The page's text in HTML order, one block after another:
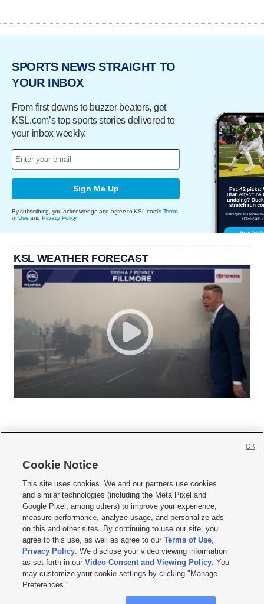
SPORTS NEWS STRAIGHT TO
YOUR INBOX
From first downs to buzzer beaters, get
KSL.com’s top sports stories delivered to
your inbox weekly.
Sign Me Up
By subscribing, you acknowledge and agree to KSL.com's Terms
of Use and Privacy Policy.
KSL WEATHER FORECAST
     
Mobile Apps| Newsletter|Advertise|Contact Us|Careers with KSL.com
Terms of use Privacy Statement| Video Consent Viewing Policy
Do Not Sell or Share My Data|EEO Public File Report| KSL-TV FCC Public File
KSL FM Radio FCC Public File|KSL AM Radio FCC Public File |FCC Applications
Closed Captioning Assistance
© 2026KSL Media| KSL Broadcasting Salt Lake City UT | Site hosted & managed
by KSL Media - a Deseret Media Company
Cookie Notice
This site uses cookies. We and our partners use cookies
and similar technologies (including the Meta Pixel and
Google Pixel, among others) to improve your experience,
measure performance, analyze usage, and personalize ads
on this and other sites. By continuing to use our site, you
agree to this use, as well as agree to ourTerms of Use,
Privacy Policy. We disclose your video viewing information
as set forth in ourVideo Consent and Viewing Policy. You
may customize your cookie settings by clicking "Manage
Preferences."
OK